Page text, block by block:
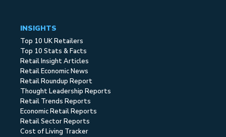
INSIGHTS
Top 10 UK Retailers
Top 10 Stats & Facts
Retail Insight Articles
Retail Economic News
Retail Roundup Report
Thought Leadership Reports
Retail Trends Reports
Economic Retail Reports
Retail Sector Reports
Cost of Living Tracker